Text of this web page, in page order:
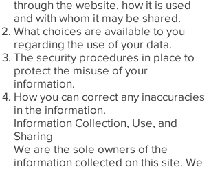
through the website, how it is used
and with whom it may be shared.
What choices are available to you
regarding the use of your data.
The security procedures in place to
protect the misuse of your
information.
How you can correct any inaccuracies
in the information.
Information Collection, Use, and
Sharing
We are the sole owners of the
information collected on this site. We